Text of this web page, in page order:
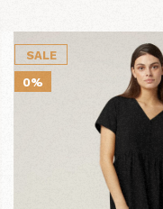
SALE
0%